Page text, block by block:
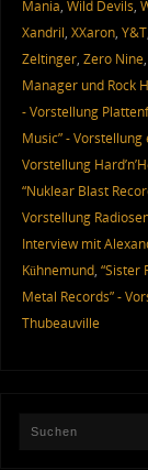
Mania, Wild Devils,
Xandril, XXaron, Y&T,
Zeltinger, Zero Nine,
Manager und Rock
- Vorstellung
Music” -
Vorstellung
“Nuklear Blast
Vorstellung
Interview mit
Kühnemund, “Sister
Metal Records” -
Thubeauville